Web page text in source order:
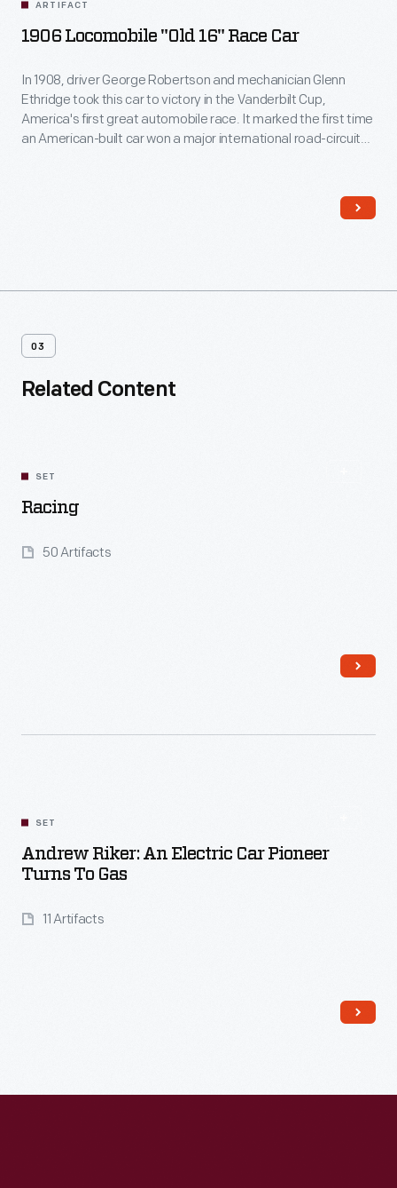
ARTIFACT
1906 Locomobile "Old 16" Race Car
In 1908, driver George Robertson and mechanician Glenn
Ethridge took this car to victory in the Vanderbilt Cup,
America's first great automobile race. It marked the first time
an American-built car won a major international road-circuit
03
Related Content
SET
Racing
50 Artifacts
SET
Andrew Riker: An Electric Car Pioneer
Turns To Gas
11 Artifacts